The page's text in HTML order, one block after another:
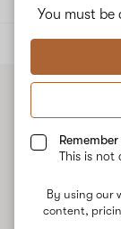
You must be
This is not
By using our
content,
ALL